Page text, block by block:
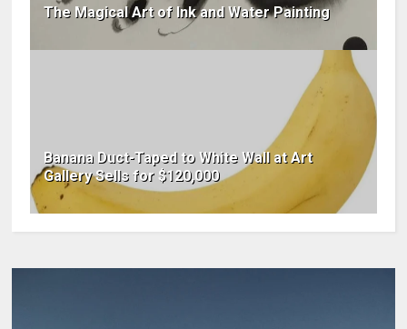
The Magical Art of Ink and Water Painting
Banana Duct-Taped to White Wall at Art
Gallery Sells for $120,000